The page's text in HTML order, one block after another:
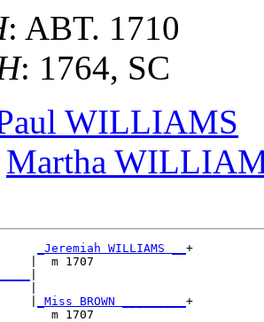
: ABT. 1710
: 1764, SC
WILLIAMS
Martha
_Jeremiah WILLIAMS __ +
|  m 1707
|
_Miss BROWN _________ +
m 1707